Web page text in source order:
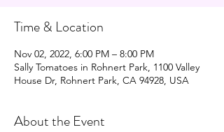
Time & Location
Nov 02, 2022, 6:00 PM – 8:00 PM
Sally Tomatoes in Rohnert Park, 1100 Valley
House Dr, Rohnert Park, CA 94928, USA
About the Event